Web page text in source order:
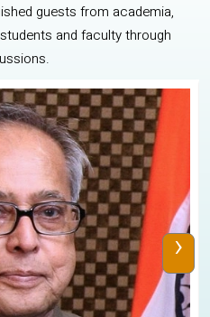
guests from academia,
and faculty through
›